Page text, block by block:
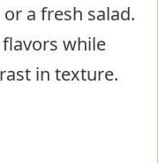
a fresh salad.
while
in texture.